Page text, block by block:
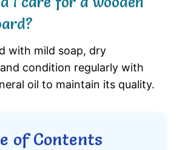
with mild soap, dry
condition regularly with
oil to maintain its quality.
of Contents